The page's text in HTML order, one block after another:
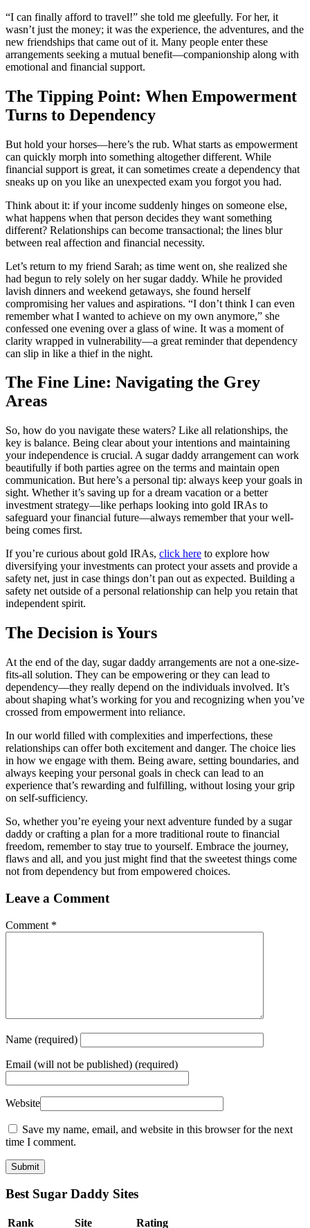
“I can finally afford to travel!” she told me gleefully. For her, it
wasn’t just the money; it was the experience, the adventures, and the
new friendships that came out of it. Many people enter these
arrangements seeking a mutual benefit—companionship along with
emotional and financial support.
The Tipping Point: When Empowerment
Turns to Dependency
But hold your horses—here’s the rub. What starts as empowerment
can quickly morph into something altogether different. While
financial support is great, it can sometimes create a dependency that
sneaks up on you like an unexpected exam you forgot you had.
Think about it: if your income suddenly hinges on someone else,
what happens when that person decides they want something
different? Relationships can become transactional; the lines blur
between real affection and financial necessity.
Let’s return to my friend Sarah; as time went on, she realized she
had begun to rely solely on her sugar daddy. While he provided
lavish dinners and weekend getaways, she found herself
compromising her values and aspirations. “I don’t think I can even
remember what I wanted to achieve on my own anymore,” she
confessed one evening over a glass of wine. It was a moment of
clarity wrapped in vulnerability—a great reminder that dependency
can slip in like a thief in the night.
The Fine Line: Navigating the Grey
Areas
So, how do you navigate these waters? Like all relationships, the
key is balance. Being clear about your intentions and maintaining
your independence is crucial. A sugar daddy arrangement can work
beautifully if both parties agree on the terms and maintain open
communication. But here’s a personal tip: always keep your goals in
sight. Whether it’s saving up for a dream vacation or a better
investment strategy—like perhaps looking into gold IRAs to
safeguard your financial future—always remember that your well-
being comes first.
If you’re curious about gold IRAs, click here to explore how
diversifying your investments can protect your assets and provide a
safety net, just in case things don’t pan out as expected. Building a
safety net outside of a personal relationship can help you retain that
independent spirit.
The Decision is Yours
At the end of the day, sugar daddy arrangements are not a one-size-
fits-all solution. They can be empowering or they can lead to
dependency—they really depend on the individuals involved. It’s
about shaping what’s working for you and recognizing when you’ve
crossed from empowerment into reliance.
In our world filled with complexities and imperfections, these
relationships can offer both excitement and danger. The choice lies
in how we engage with them. Being aware, setting boundaries, and
always keeping your personal goals in check can lead to an
experience that’s rewarding and fulfilling, without losing your grip
on self-sufficiency.
So, whether you’re eyeing your next adventure funded by a sugar
daddy or crafting a plan for a more traditional route to financial
freedom, remember to stay true to yourself. Embrace the journey,
flaws and all, and you just might find that the sweetest things come
not from dependency but from empowered choices.
Leave a Comment
Comment *
Name (required)
Email (will not be published) (required)
Website
Save my name, email, and website in this browser for the next
time I comment.
Best Sugar Daddy Sites
Rank Site Rating